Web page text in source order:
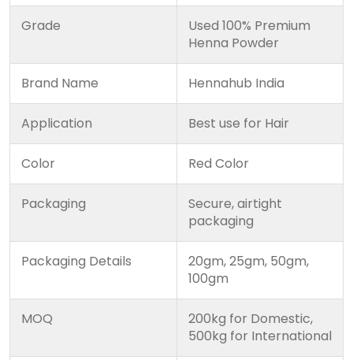
Grade
Used 100% Premium
Henna Powder
Brand Name Hennahub India
Application Best use for Hair
Color Red Color
Packaging
Secure, airtight
packaging
Packaging Details
20gm, 25gm, 50gm,
100gm
MOQ
200kg for Domestic,
500kg for International